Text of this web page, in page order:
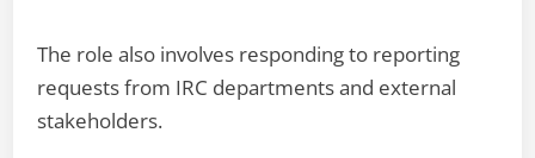
The role also involves responding to reporting
requests from IRC departments and external
stakeholders.